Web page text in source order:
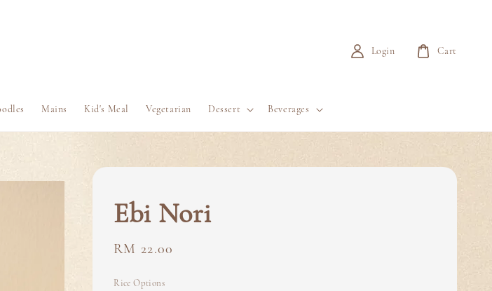
Mains Kid's Meal Vegetarian Dessert Beverages
Login Cart
Ebi Nori
Regular
RM 22.00
Rice Options